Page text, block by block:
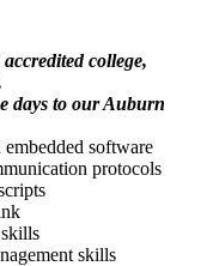
college,
days to our Auburn
software
protocols
skills